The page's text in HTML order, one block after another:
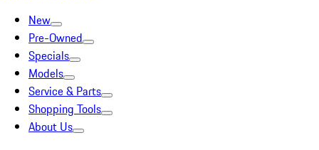
New
Pre-Owned
Specials
Models
Service & Parts
Shopping Tools
About Us